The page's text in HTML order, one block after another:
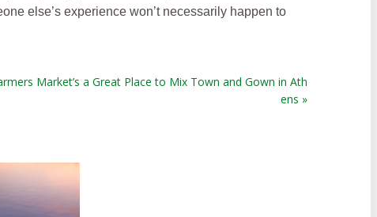
else’s experience won’t necessarily happen to
Market’s a Great Place to Mix Town and Gown in Ath
ens »